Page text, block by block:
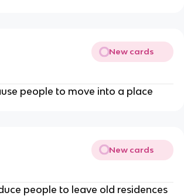
New cards
people to move into a place
New cards
people to leave old residences